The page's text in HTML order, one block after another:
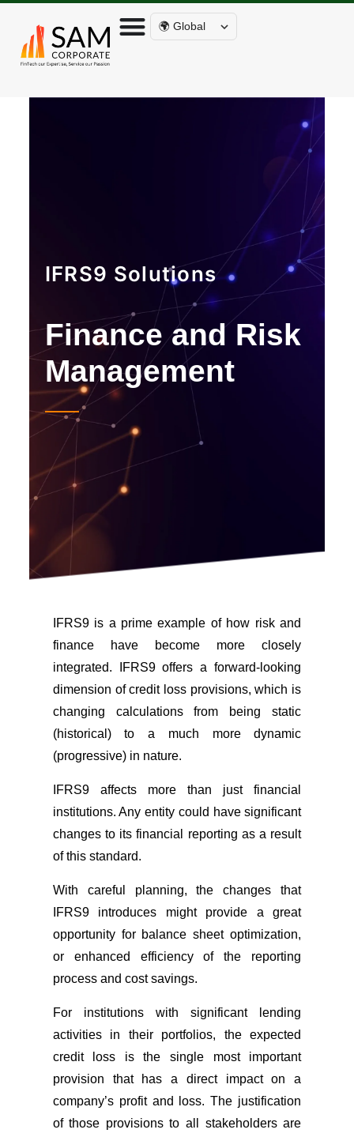
🌍 Global
IFRS9 Solutions
Finance and Risk
Management
IFRS9 is a prime example of how risk and
finance have become more closely
integrated. IFRS9 offers a forward-looking
dimension of credit loss provisions, which is
changing calculations from being static
(historical) to a much more dynamic
(progressive) in nature.
IFRS9 affects more than just financial
institutions. Any entity could have significant
changes to its financial reporting as a result
of this standard.
With careful planning, the changes that
IFRS9 introduces might provide a great
opportunity for balance sheet optimization,
or enhanced efficiency of the reporting
process and cost savings.
For institutions with significant lending
activities in their portfolios, the expected
credit loss is the single most important
provision that has a direct impact on a
company’s profit and loss. The justification
of those provisions to all stakeholders are